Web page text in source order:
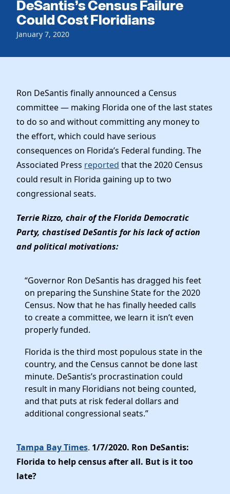
Get Involved
Events
Voting
Vote by Mail
Dems Abroad
Run for Office
Our Party
Meet the Chair
Officers & DNC Members
Charter & Bylaws
Resolutions
Elected Officials
News
Work With Us
Careers
Vendors
Store
DeSantis’s Census Failure
Could Cost Floridians
January 7, 2020
Ron DeSantis finally announced a Census
committee — making Florida one of the last states
to do so and without committing any money to
the effort, which could have serious
consequences on Florida’s Federal funding. The
Associated Press reported that the 2020 Census
could result in Florida gaining up to two
congressional seats.
Terrie Rizzo, chair of the Florida Democratic
Party, chastised DeSantis for his lack of action
and political motivations:
“Governor Ron DeSantis has dragged his feet
on preparing the Sunshine State for the 2020
Census. Now that he has finally heeded calls
to create a committee, we learn it isn’t even
properly funded.
Florida is the third most populous state in the
country, and the Census cannot be done last
minute. DeSantis’s procrastination could
result in many Floridians not being counted,
and that puts at risk federal dollars and
additional congressional seats.”
Tampa Bay Times. 1/7/2020. Ron DeSantis:
Florida to help census after all. But is it too
late?